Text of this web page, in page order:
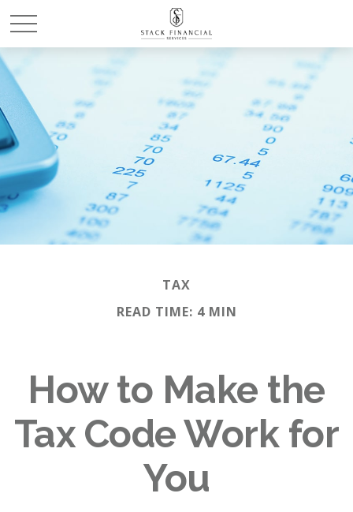
TAX
READ TIME: 4 MIN
How to Make the
Tax Code Work for
You